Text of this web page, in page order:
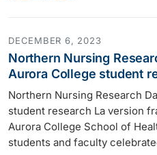
DECEMBER 6, 2023
Northern Nursing
Aurora College student
Northern Nursing Research
student research La version
Aurora College School of
students and faculty